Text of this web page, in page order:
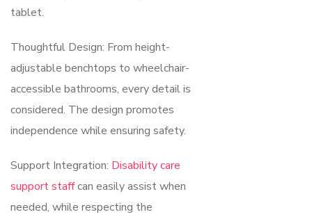
tablet.
Thoughtful Design: From height-
adjustable benchtops to wheelchair-
accessible bathrooms, every detail is
considered. The design promotes
independence while ensuring safety.
Support Integration: Disability care
support staffcan easily assist when
needed, while respecting the